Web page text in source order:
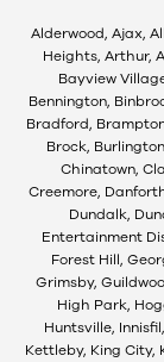
Alderwood, Ajax,
Heights, Arthur,
Bayview
Bennington,
Bradford,
Brock,
Chinatown,
Creemore,
Dundalk,
Entertainment
Forest Hill,
Grimsby,
High Park,
Huntsville,
Kettleby, King City,